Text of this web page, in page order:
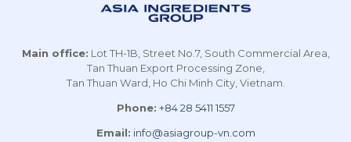
Main office: Lot TH-1B, Street No.7, South Commercial Area,
Tan Thuan Export Processing Zone,
Tan Thuan Ward, Ho Chi Minh City, Vietnam.
Phone: +84 28 5411 1557
Email: info@asiagroup-vn.com